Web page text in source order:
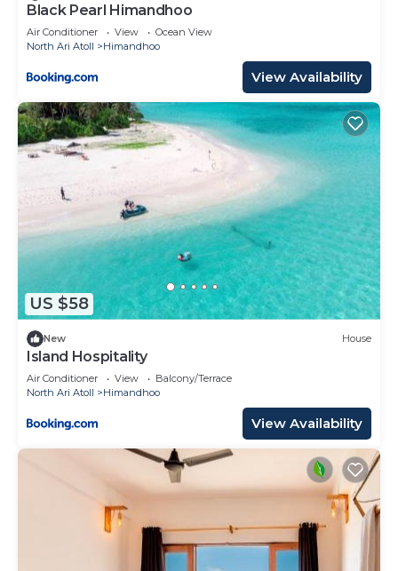
Black Pearl Himandhoo
Air Conditioner View
Ocean View
North Ari Atoll
Himandhoo
View Availability
US $58
New House
Island Hospitality
Air Conditioner View
Balcony/Terrace
North Ari Atoll
Himandhoo
View Availability